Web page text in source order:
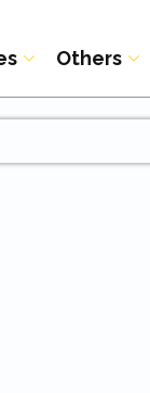
Others